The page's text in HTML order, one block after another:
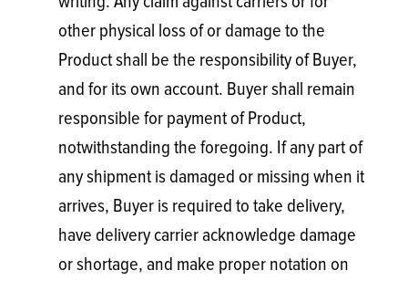
other physical loss of or damage to the
Product shall be the responsibility of Buyer,
and for its own account. Buyer shall remain
responsible for payment of Product,
notwithstanding the foregoing. If any part of
any shipment is damaged or missing when it
arrives, Buyer is required to take delivery,
have delivery carrier acknowledge damage
or shortage, and make proper notation on